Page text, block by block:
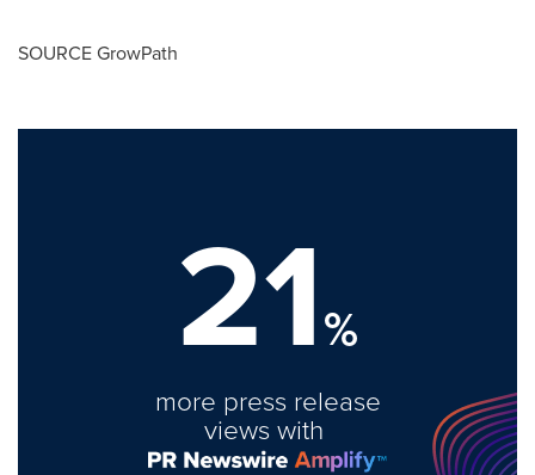
SOURCE GrowPath
21%
more press release
views with